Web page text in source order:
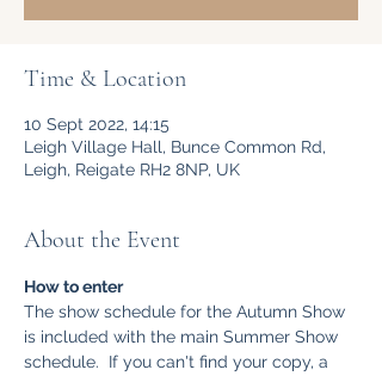
Time & Location
10 Sept 2022, 14:15
Leigh Village Hall, Bunce Common Rd,
Leigh, Reigate RH2 8NP, UK
About the Event
How to enter
The show schedule for the Autumn Show
is included with the main Summer Show
schedule.  If you can't find your copy, a